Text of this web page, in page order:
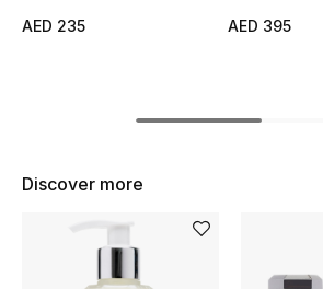
Online Exclusives
Women's Shoes
Women's Bags
AED 235
AED 395
Discover more